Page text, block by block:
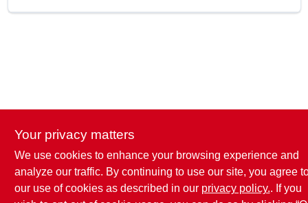
Package Length 10 in Package Height 2 in
Model Number DPG211XL
Your privacy matters
We use cookies to enhance your browsing experience and
analyze our traffic. By continuing to use our site, you agree
our use of cookies as described in our privacy policy.. If you